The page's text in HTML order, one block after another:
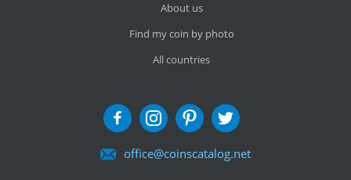
About us
Find my coin by photo
All countries
office@coinscatalog.net